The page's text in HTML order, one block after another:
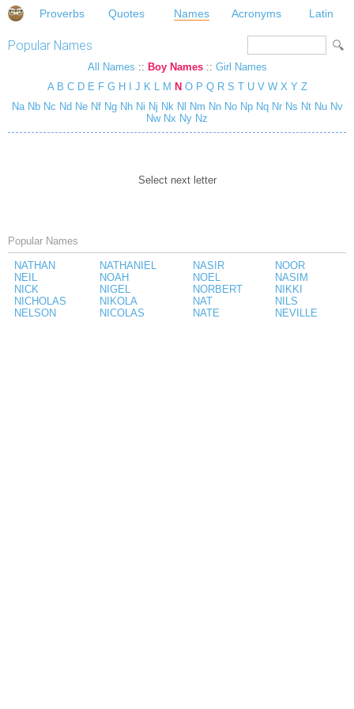
Proverbs Quotes Names Acronyms Latin
Popular Names
All Names :: Boy Names:: Girl Names
A B C D E F G H J K L M N O P Q R S T U V W X Y Z
Na Nb Nc Nd Ne Nf Ng Nh Ni Nj Nk Nl Nm Nn No Np Nq Nr Ns Nt Nu Nv
Nw Nx Ny Nz
Select next letter
Popular Names
NATHAN
NEIL
NICK
NICHOLAS
NELSON
NATHANIEL
NOAH
NIGEL
NIKOLA
NICOLAS
NASIR
NOEL
NORBERT
NAT
NATE
NOOR
NASIM
NIKKI
NILS
NEVILLE